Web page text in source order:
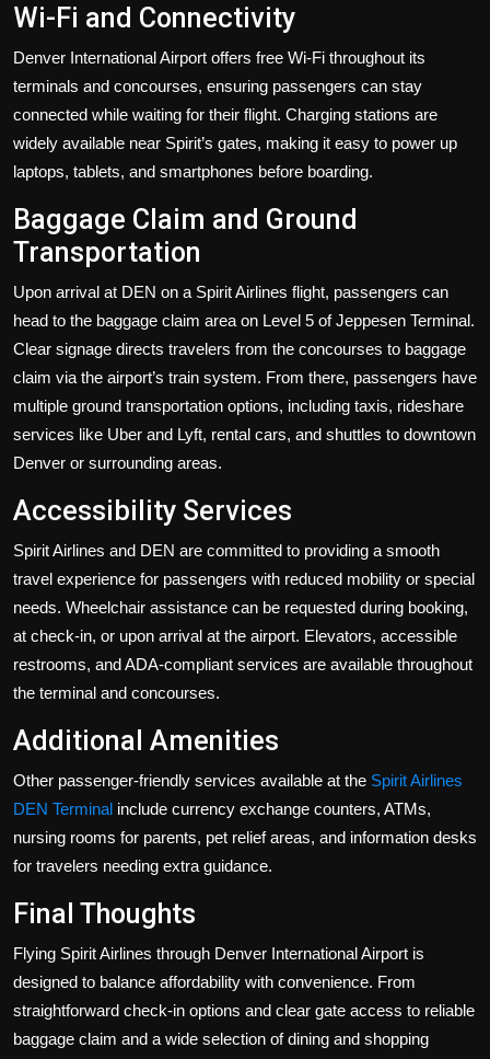
Wi-Fi and Connectivity
Denver International Airport offers free Wi-Fi throughout its
terminals and concourses, ensuring passengers can stay
connected while waiting for their flight. Charging stations are
widely available near Spirit’s gates, making it easy to power up
laptops, tablets, and smartphones before boarding.
Baggage Claim and Ground
Transportation
Upon arrival at DEN on a Spirit Airlines flight, passengers can
head to the baggage claim area on Level 5 of Jeppesen Terminal.
Clear signage directs travelers from the concourses to baggage
claim via the airport’s train system. From there, passengers have
multiple ground transportation options, including taxis, rideshare
services like Uber and Lyft, rental cars, and shuttles to downtown
Denver or surrounding areas.
Accessibility Services
Spirit Airlines and DEN are committed to providing a smooth
travel experience for passengers with reduced mobility or special
needs. Wheelchair assistance can be requested during booking,
at check-in, or upon arrival at the airport. Elevators, accessible
restrooms, and ADA-compliant services are available throughout
the terminal and concourses.
Additional Amenities
Other passenger-friendly services available at the Spirit Airlines
DEN Terminal include currency exchange counters, ATMs,
nursing rooms for parents, pet relief areas, and information desks
for travelers needing extra guidance.
Final Thoughts
Flying Spirit Airlines through Denver International Airport is
designed to balance affordability with convenience. From
straightforward check-in options and clear gate access to reliable
baggage claim and a wide selection of dining and shopping